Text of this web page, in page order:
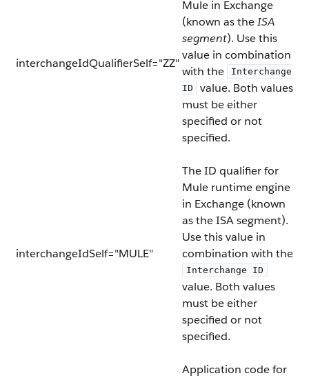
interchangeIdQualifierSelf="ZZ"
Mule in Exchange
(known as theISA
segment). Use this
value in combination
with the
Interchange
ID
value. Both values
must be either
specified or not
specified.
interchangeIdSelf="MULE"
The ID qualifier for
Mule runtime engine
in Exchange (known
as the ISA segment).
Use this value in
combination with the
Interchange ID
value. Both values
must be either
specified or not
specified.
Application code for